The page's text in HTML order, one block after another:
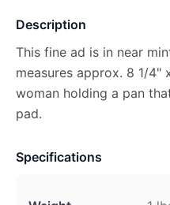
Description
This fine ad is in near
measures approx. 8 1/4"
woman holding a pan
pad.
Specifications